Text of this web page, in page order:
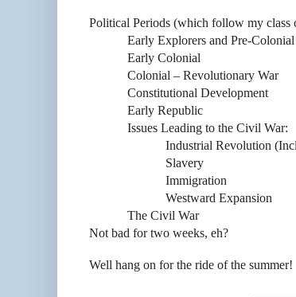
Political Periods (which follow my class
Early Explorers and Pre-Colonial
Early Colonial
Colonial – Revolutionary War
Constitutional Development
Early Republic
Issues Leading to the Civil War:
Industrial Revolution
Slavery
Immigration
Westward Expansion
The Civil War
Not bad for two weeks, eh?
Well hang on for the ride of the summer!